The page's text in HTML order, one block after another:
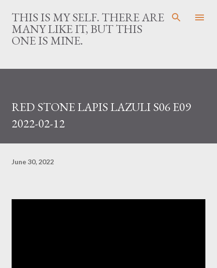
Skip to main content
THIS IS MY SELF. THERE ARE
MANY LIKE IT, BUT THIS
ONE IS MINE.
RED STONE LAPIS LAZULI S06 E09
2022-02-12
June 30, 2022